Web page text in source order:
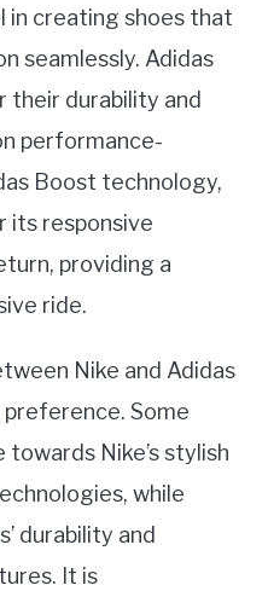
in creating shoes that
seamlessly. Adidas
their durability and
performance-
Boost technology,
its responsive
providing a
ride.
Nike and Adidas
Some
Nike’s stylish
while
durability and
It is